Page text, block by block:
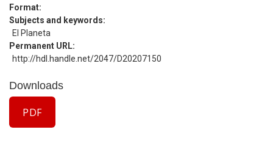
Format
Subjects and keywords
El Planeta
Permanent URL
http://hdl.handle.net/2047/D20207150
Downloads
PDF